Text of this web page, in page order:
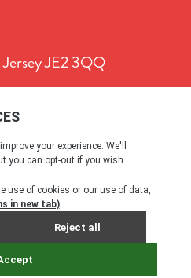
Jersey JE2 3QQ
Privacy Policy
IDEA WORKS